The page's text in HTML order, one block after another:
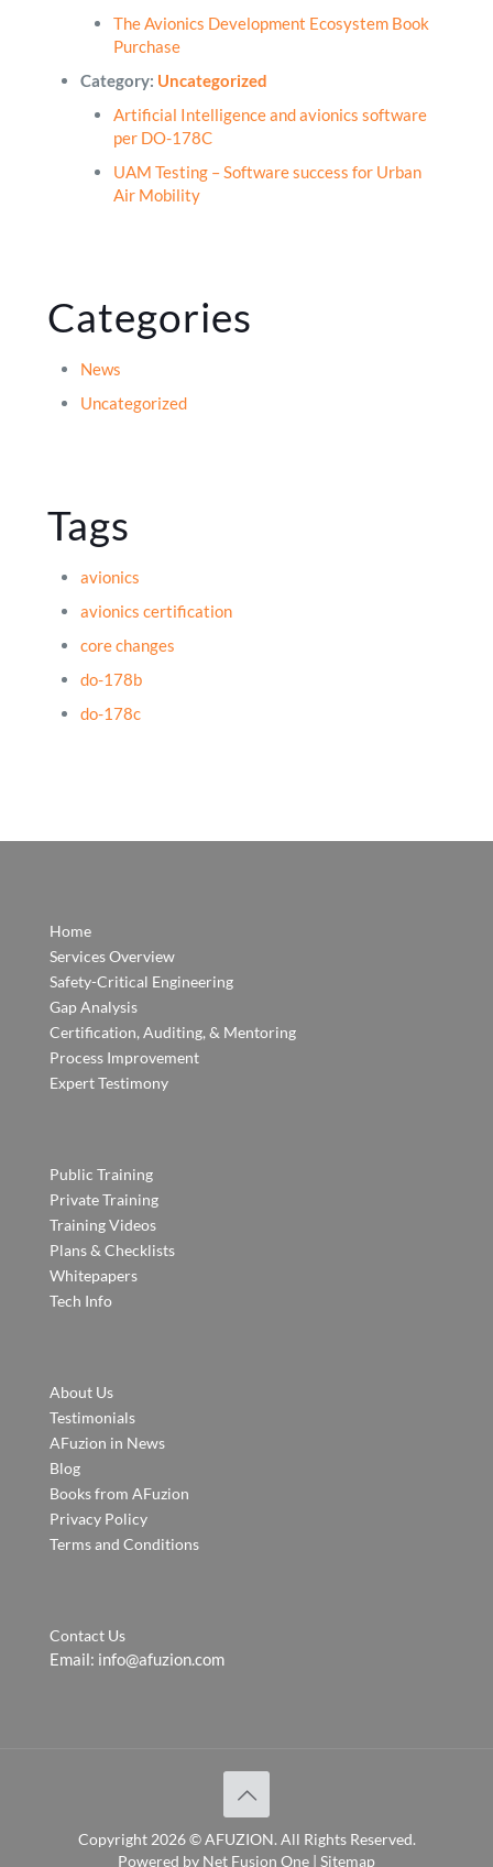
The Avionics Development Ecosystem Book
Purchase
Category: Uncategorized
Artificial Intelligence and avionics software
per DO-178C
UAM Testing – Software success for Urban
Air Mobility
Categories
News
Uncategorized
Tags
avionics
avionics certification
core changes
do-178b
do-178c
Home
Services Overview
Safety-Critical Engineering
Gap Analysis
Certification, Auditing, & Mentoring
Process Improvement
Expert Testimony
Public Training
Private Training
Training Videos
Plans & Checklists
Whitepapers
Tech Info
About Us
Testimonials
AFuzion in News
Blog
Books from AFuzion
Privacy Policy
Terms and Conditions
Contact Us
Email: info@afuzion.com
Copyright 2026 ©AFUZION. All Rights Reserved.
Powered by Net Fusion One | Sitemap